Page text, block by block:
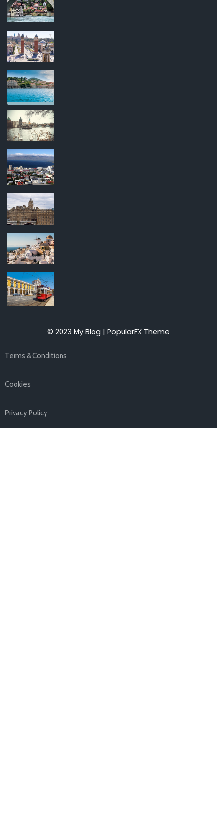
© 2023 My Blog | PopularFX Theme
Terms & Conditions
Cookies
Privacy Policy